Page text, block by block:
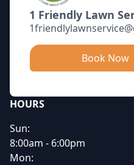
1 Friendly Lawn
Book Now
HOURS
Sun:
8:00am - 6:00pm
Mon: